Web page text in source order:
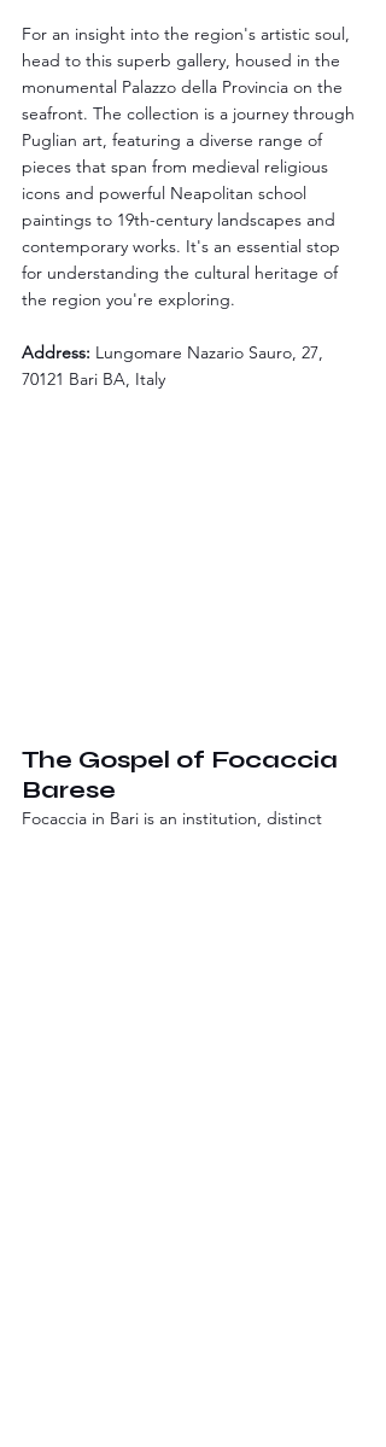
For an insight into the region's artistic soul,
head to this superb gallery, housed in the
monumental Palazzo della Provincia on the
seafront. The collection is a journey through
Puglian art, featuring a diverse range of
pieces that span from medieval religious
icons and powerful Neapolitan school
paintings to 19th-century landscapes and
contemporary works. It's an essential stop
for understanding the cultural heritage of
the region you're exploring.
Address: Lungomare Nazario Sauro, 27,
70121 Bari BA, Italy
The Gospel of Focaccia
Barese
Focaccia in Bari is an institution, distinct